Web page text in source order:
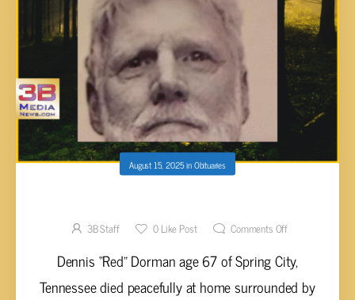
August 15, 2025inObituaries
3B Staff 0Like Post Comments Off
Dennis “Red” Dorman age 67 of Spring City,
Tennessee died peacefully at home surrounded by